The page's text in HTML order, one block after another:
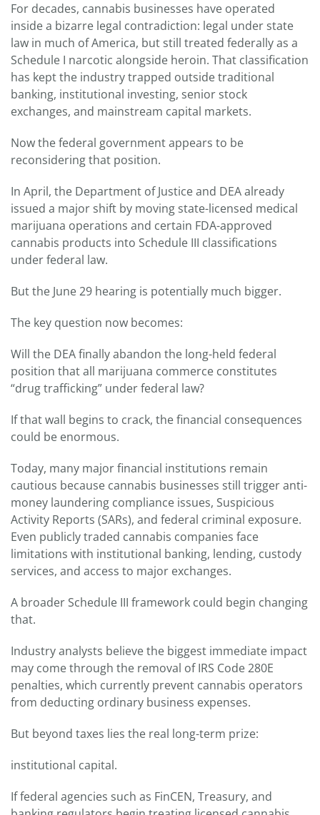
For decades, cannabis businesses have operated
inside a bizarre legal contradiction: legal under state
law in much of America, but still treated federally as a
Schedule I narcotic alongside heroin. That classification
has kept the industry trapped outside traditional
banking, institutional investing, senior stock
exchanges, and mainstream capital markets.
Now the federal government appears to be
reconsidering that position.
In April, the Department of Justice and DEA already
issued a major shift by moving state-licensed medical
marijuana operations and certain FDA-approved
cannabis products into Schedule III classifications
under federal law.
But the June 29 hearing is potentially much bigger.
The key question now becomes:
Will the DEA finally abandon the long-held federal
position that all marijuana commerce constitutes
“drug trafficking” under federal law?
If that wall begins to crack, the financial consequences
could be enormous.
Today, many major financial institutions remain
cautious because cannabis businesses still trigger anti-
money laundering compliance issues, Suspicious
Activity Reports (SARs), and federal criminal exposure.
Even publicly traded cannabis companies face
limitations with institutional banking, lending, custody
services, and access to major exchanges.
A broader Schedule III framework could begin changing
that.
Industry analysts believe the biggest immediate impact
may come through the removal of IRS Code 280E
penalties, which currently prevent cannabis operators
from deducting ordinary business expenses.
But beyond taxes lies the real long-term prize:
institutional capital.
If federal agencies such as FinCEN, Treasury, and